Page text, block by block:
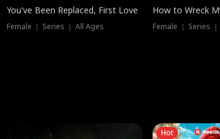
You've Been Replaced, First Love
Female ｜ Series ｜ All Ages
How to Wreck
Female ｜ Series
Hot